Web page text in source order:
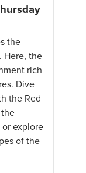
the
Here, the
rich
Dive
the Red
explore
of the